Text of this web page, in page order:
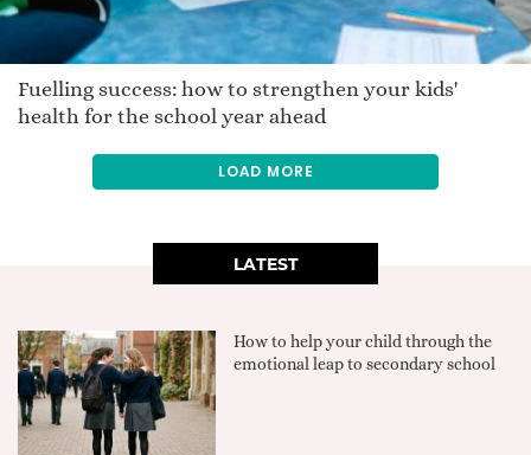
Fuelling success: how to strengthen your kids'
health for the school year ahead
LOAD MORE
LATEST
How to help your child through the
emotional leap to secondary school